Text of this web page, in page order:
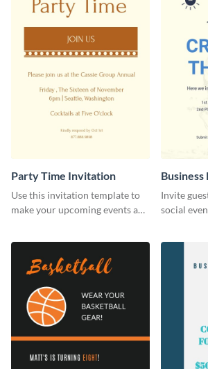
Party Time Invitation
Use this invitation template to
make your upcoming events a
Business
Invitation
Invite
social